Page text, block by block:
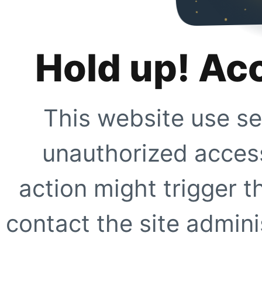
Hold up!
This website use
unauthorized
action might trigger
contact the site